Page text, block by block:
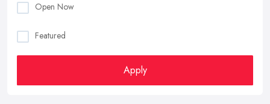
Open Now
Featured
Apply